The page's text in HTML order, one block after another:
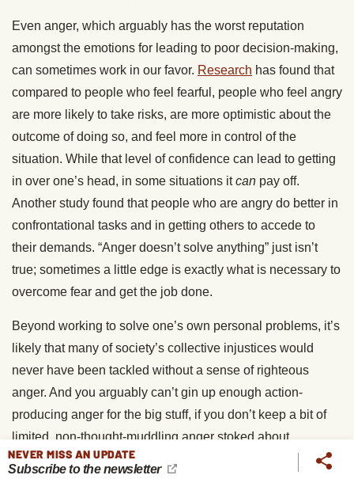
Even anger, which arguably has the worst reputation
amongst the emotions for leading to poor decision-making,
can sometimes work in our favor. Research has found that
compared to people who feel fearful, people who feel angry
are more likely to take risks, are more optimistic about the
outcome of doing so, and feel more in control of the
situation. While that level of confidence can lead to getting
in over one’s head, in some situations itcan pay off.
Another study found that people who are angry do better in
confrontational tasks and in getting others to accede to
their demands. “Anger doesn’t solve anything” just isn’t
true; sometimes a little edge is exactly what is necessary to
overcome fear and get the job done.
Beyond working to solve one’s own personal problems, it’s
likely that many of society’s collective injustices would
never have been tackled without a sense of righteous
anger. And you arguably can’t gin up enough action-
producing anger for the big stuff, if you don’t keep a bit of
limited, non-thought-muddling anger stoked about
everyday stuff. Feeling a touch of underlying anger can not
NEVER MISS AN UPDATE
Subscribe to the newsletter